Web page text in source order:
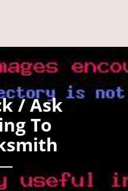
/ Ask
To